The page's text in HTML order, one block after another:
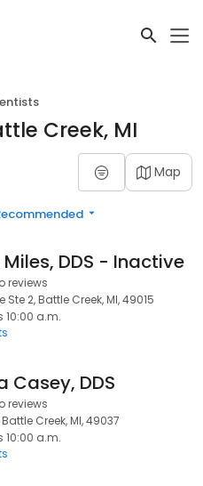
Creek, MI
Map
DDS - Inactive
reviews
2, Battle Creek, MI, 49015
10:00 a.m.
Casey, DDS
reviews
Creek, MI, 49037
10:00 a.m.